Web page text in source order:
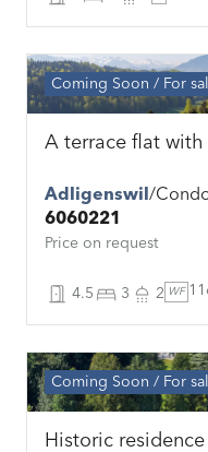
Coming Soon For
A terrace flat with
Adligenswil
6060221
Price on request
4.5 3 2 WF
Coming Soon For
Historic